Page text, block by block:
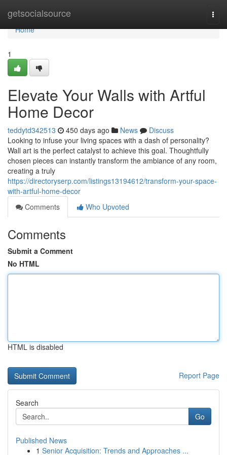
getsocialsource
Home
Home
1
Elevate Your Walls with Artful
Home Decor
teddytd342513 450 days ago News
Discuss
Looking to infuse your living spaces with a dash of personality?
Wall art is the perfect catalyst to achieve this goal. Thoughtfully
chosen pieces can instantly transform the ambiance of any room,
creating a truly
https://directoryserp.com/listings13194612/transform-your-space-
with-artful-home-decor
Comments
Who Upvoted
Comments
Submit a Comment
No HTML
HTML is disabled
Report Page
Search
Go
Published News
1 Senior Acquisition: Trends and Approaches ...